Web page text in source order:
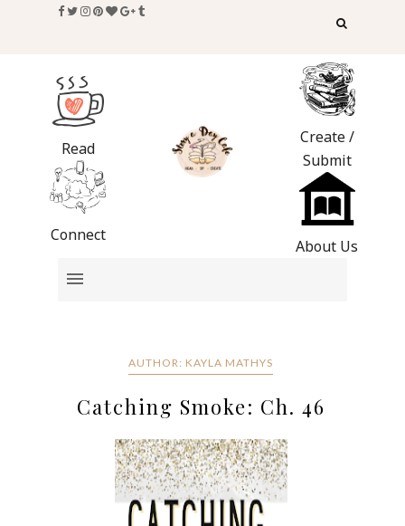
Read
Connect
Create /
Submit
About Us
AUTHOR: KAYLA MATHYS
Catching Smoke: Ch. 46